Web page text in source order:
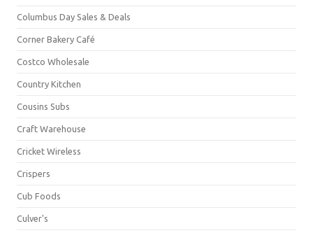
Columbus Day Sales & Deals
Corner Bakery Café
Costco Wholesale
Country Kitchen
Cousins Subs
Craft Warehouse
Cricket Wireless
Crispers
Cub Foods
Culver's